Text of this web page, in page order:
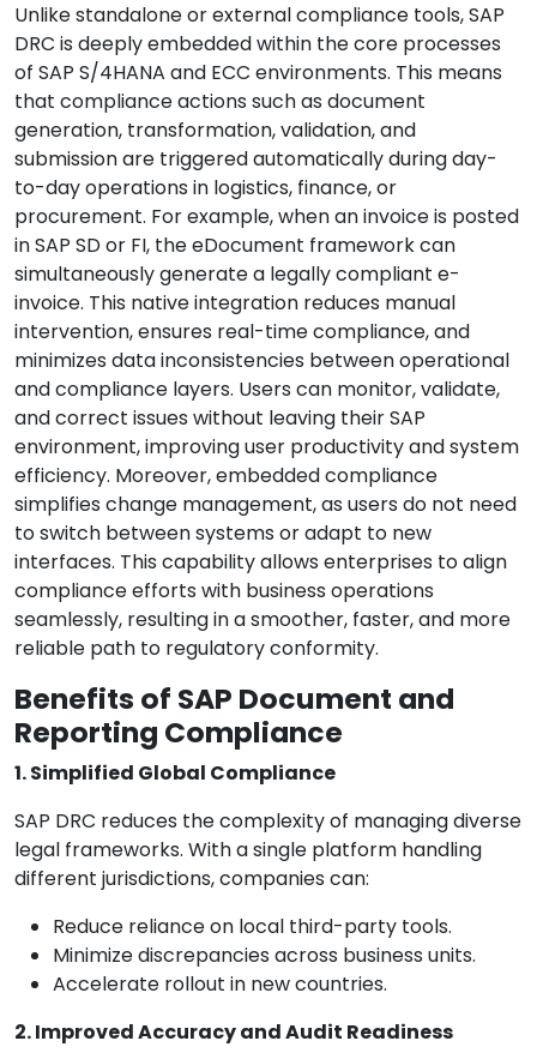
Unlike standalone or external compliance tools, SAP
DRC is deeply embedded within the core processes
of SAP S/4HANA and ECC environments. This means
that compliance actions such as document
generation, transformation, validation, and
submission are triggered automatically during day-
to-day operations in logistics, finance, or
procurement. For example, when an invoice is posted
in SAP SD or FI, the eDocument framework can
simultaneously generate a legally compliant e-
invoice. This native integration reduces manual
intervention, ensures real-time compliance, and
minimizes data inconsistencies between operational
and compliance layers. Users can monitor, validate,
and correct issues without leaving their SAP
environment, improving user productivity and system
efficiency. Moreover, embedded compliance
simplifies change management, as users do not need
to switch between systems or adapt to new
interfaces. This capability allows enterprises to align
compliance efforts with business operations
seamlessly, resulting in a smoother, faster, and more
reliable path to regulatory conformity.
Benefits of SAP Document and
Reporting Compliance
1. Simplified Global Compliance
SAP DRC reduces the complexity of managing diverse
legal frameworks. With a single platform handling
different jurisdictions, companies can:
Reduce reliance on local third-party tools.
Minimize discrepancies across business units.
Accelerate rollout in new countries.
2. Improved Accuracy and Audit Readiness